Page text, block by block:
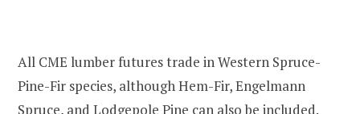
All CME lumber futures trade in Western Spruce-
Pine-Fir species, although Hem-Fir, Engelmann
Spruce, and Lodgepole Pine can also be included.